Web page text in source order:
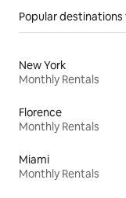
Popular
New York
Monthly Rentals
Florence
Monthly Rentals
Miami
Monthly Rentals